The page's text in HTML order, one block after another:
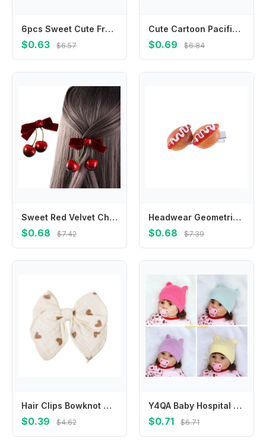
6pcs Sweet Cute Fruit Print Girl Hollow Lace Drip Bb Clip Bangs Plaid Barrettes Headwear Girls Kids Hair Accessories
$0.63 $6.57
Cute Cartoon Pacifier Clips Anti-drop Buckle Strap Ribbon Dummy Clip Adjustable Fixed Button Soother Holder
$0.69 $6.84
Sweet Red Velvet Cherry Hairpin Cloth Side Clip Velvet Bow Hair Clip Bowknot Barrettes Children
$0.68 $7.42
Headwear Geometric Simulated Food For Girls Hot Dog Egg Tart Korean Barrettes Duckbill Side Clips BB Hairpins Women Hair Clips
$0.68 $7.39
Hair Clips Bowknot Clips for Baby Toddlers Hairclip Hair Accessories 425F
$0.39 $4.62
Y4QA Baby Hospital Hat Bear Gifts 0-3 Months Infant Solid Color Bonnet
$0.71 $6.71